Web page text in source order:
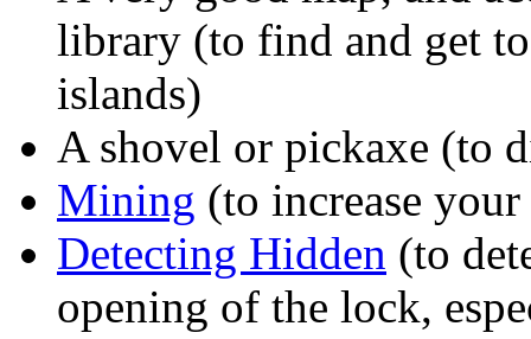
library (to find and get
islands)
A shovel or pickaxe (to
Mining (to increase
Detecting Hidden (to
opening of the lock,